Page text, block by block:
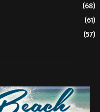
(68)
(61)
(57)